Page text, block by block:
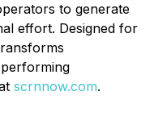
to generate
effort. Designed for
scrnnow.com.